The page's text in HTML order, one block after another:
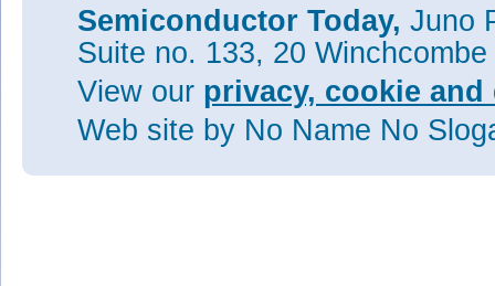
Semiconductor Today, Juno
Suite no. 133, 20
View our privacy, cookie
Web site by No Name No